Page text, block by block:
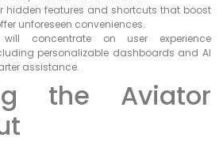
hidden features and shortcuts that boost
unforeseen conveniences.
will concentrate on user experience
personalizable dashboards and AI
assistance.
the Aviator